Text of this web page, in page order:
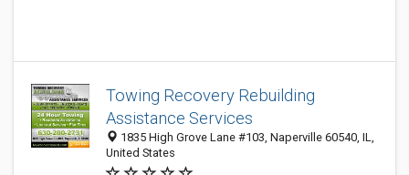
Towing Recovery Rebuilding
Assistance Services
1835 High Grove Lane #103, Naperville 60540, IL,
United States